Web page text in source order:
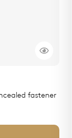
fastener